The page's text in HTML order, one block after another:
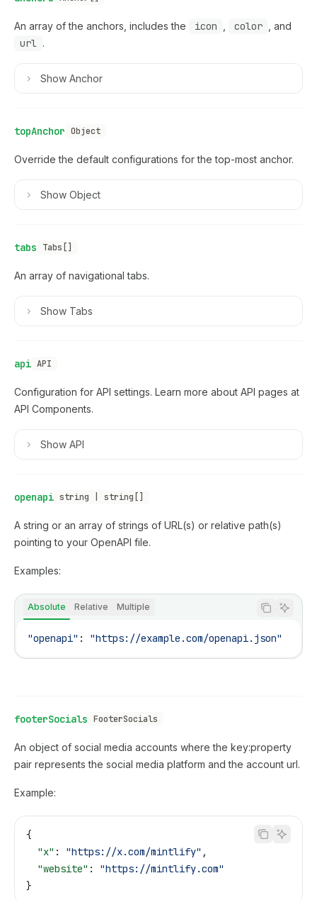
An array of the anchors, includes the icon color , and
url .
Show Anchor
topAnchor Object
Override the default configurations for the top-most anchor.
Show Object
tabs Tabs[]
An array of navigational tabs.
Show Tabs
api API
Configuration for API settings. Learn more about API pages at
API Components.
Show API
openapi string | string[]
A string or an array of strings of URL(s) or relative path(s)
pointing to your OpenAPI file.
Examples:
Absolute Relative Multiple
"openapi" : "https://example.com/openapi.json"
footerSocials FooterSocials
An object of social media accounts where the key:property
pair represents the social media platform and the account url.
Example:
{
  "x"
: "https://x.com/mintlify" ,
  "website"
: "https://mintlify.com"
}